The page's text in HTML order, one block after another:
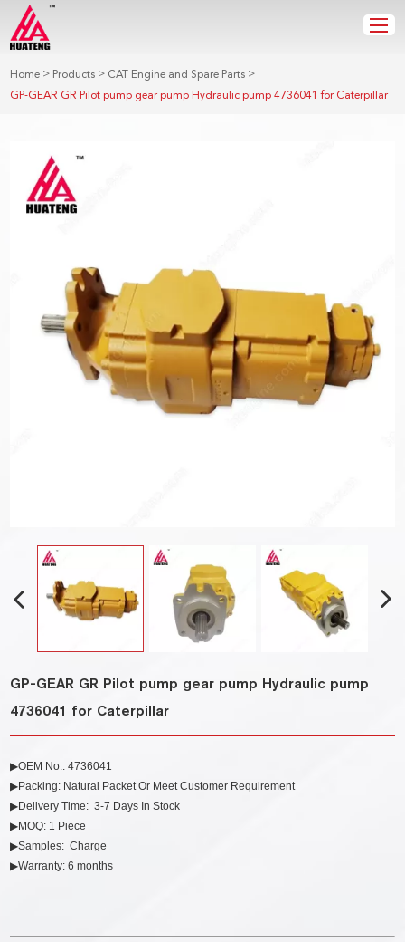
Home > Products > CAT Engine and Spare Parts >
GP-GEAR GR Pilot pump gear pump Hydraulic pump 4736041 for Caterpillar
GP-GEAR GR Pilot pump gear pump Hydraulic pump
4736041 for Caterpillar
▶OEM No.:4736041
▶Packing: Natural Packet Or Meet Customer Requirement
▶Delivery Time: 3-7 Days In Stock
▶MOQ: 1 Piece
▶Samples: Charge
▶Warranty: 6 months